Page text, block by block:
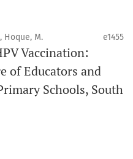
articles distributed
Commons Attribution
License.
Hoque, M. e1455
Vaccination:
of Educators and
Schools, South